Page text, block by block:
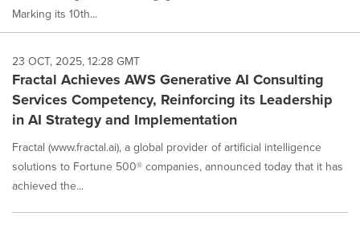
Marking its 10th...
23 OCT, 2025, 12:28 GMT
Fractal Achieves AWS Generative AI Consulting
Services Competency, Reinforcing its Leadership
in AI Strategy and Implementation
Fractal (www.fractal.ai), a global provider of artificial intelligence
solutions to Fortune 500® companies, announced today that it has
achieved the...